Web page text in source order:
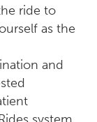
ride to
as the
and